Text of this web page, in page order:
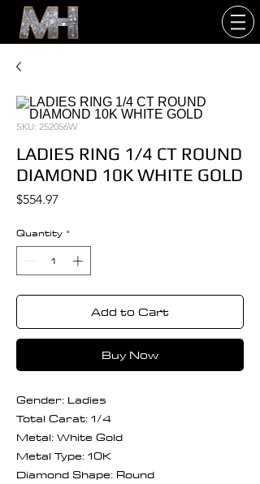
SKU: 252056W
LADIES RING 1/4 CT ROUND
DIAMOND 10K WHITE GOLD
$554.97
Quantity *
Add to Cart
Buy Now
Gender: Ladies
Total Carat: 1/4
Metal: White Gold
Metal Type: 10K
Diamond Shape: Round